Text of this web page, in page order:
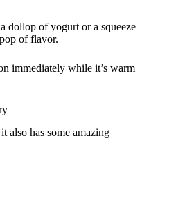
dollop of yogurt or a squeeze
of flavor.
immediately while it’s warm
also has some amazing